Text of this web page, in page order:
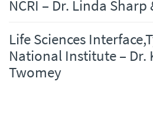
NCRI – Dr. Linda
Life Sciences
National Institute – Dr.
Twomey